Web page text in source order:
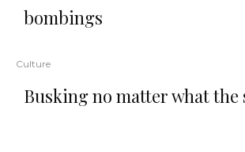
bombings
Culture
Busking no matter what the